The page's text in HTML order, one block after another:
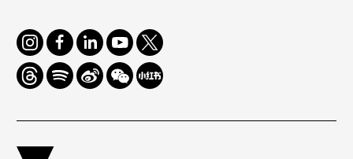
Instagram
FacebookLinkedInYoutube
Twitter
ThreadsSpotifyWeiboWe
Chat
Redbook